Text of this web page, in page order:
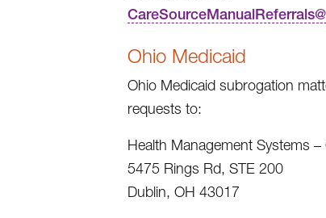
Ohio Medicaid
Ohio Medicaid subrogation
requests to:
Health Management Systems
5475 Rings Rd, STE 200
Dublin, OH 43017